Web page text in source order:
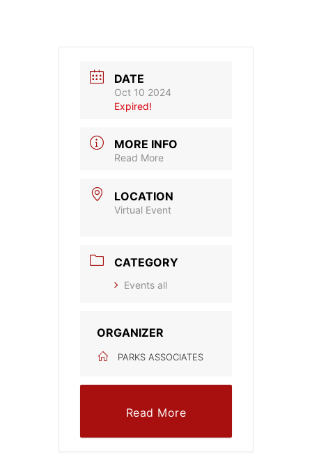
DATE
Oct 10 2024
Expired!
MORE INFO
Read More
LOCATION
Virtual Event
CATEGORY
Events all
ORGANIZER
PARKS ASSOCIATES
Read More